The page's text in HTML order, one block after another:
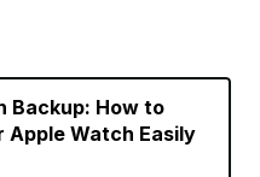
Backup: How to
Apple Watch Easily